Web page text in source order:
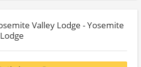
Valley Lodge - Yosemite